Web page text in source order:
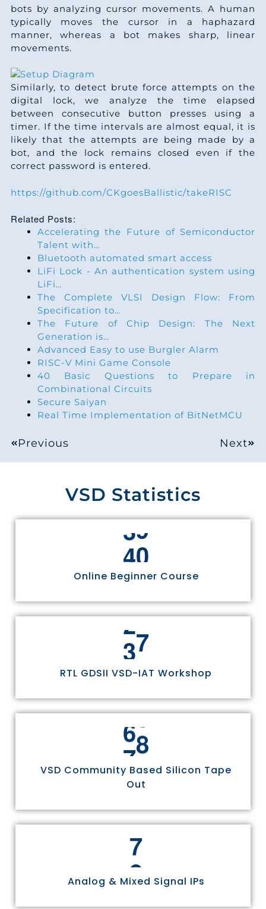
bots by analyzing cursor movements. A human
typically moves the cursor in a haphazard
manner, whereas a bot makes sharp, linear
movements.
Similarly, to detect brute force attempts on the
digital lock, we analyze the time elapsed
between consecutive button presses using a
timer. If the time intervals are almost equal, it is
likely that the attempts are being made by a
bot, and the lock remains closed even if the
correct password is entered.
https://github.com/CKgoesBallistic/takeRISC
Related Posts:
Accelerating the Future of Semiconductor
Talent with…
Bluetooth automated smart access
LiFi Lock - An authentication system using
LiFi…
The Complete VLSI Design Flow: From
Specification to…
The Future of Chip Design: The Next
Generation is…
Advanced Easy to use Burgler Alarm
RISC-V Mini Game Console
40 Basic Questions to Prepare in
Combinational Circuits
Secure Saiyan
Real Time Implementation of BitNetMCU
Previous Next
VSD Statistics
44
Online Beginner Course
30
RTL GDSII VSD-IAT Workshop
75
VSD Community Based Silicon Tape
Out
8
Analog & Mixed Signal IPs